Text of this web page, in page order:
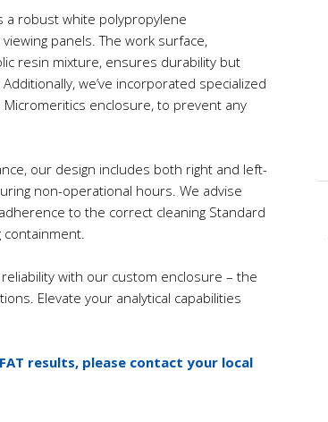
robust white polypropylene
panels. The work surface,
resin mixture, ensures durability but
we’ve incorporated specialized
enclosure, to prevent any
our design includes both right and left-
non-operational hours. We advise
to the correct cleaning Standard
containment.
with our custom enclosure – the
Elevate your analytical capabilities
results, please contact your local